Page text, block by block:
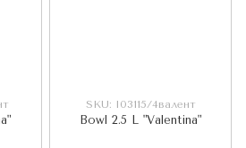
SKU: I03115/4валент
Bowl 2.5 L "Valentina"